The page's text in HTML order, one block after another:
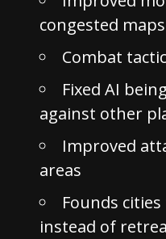
congested maps
Combat
Fixed AI
against other
Improved
areas
Founds
instead of